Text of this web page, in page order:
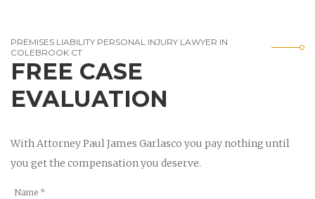
PREMISES LIABILITY PERSONAL INJURY LAWYER IN
COLEBROOK CT
FREE CASE
EVALUATION
With Attorney Paul James Garlasco you pay nothing until
you get the compensation you deserve.